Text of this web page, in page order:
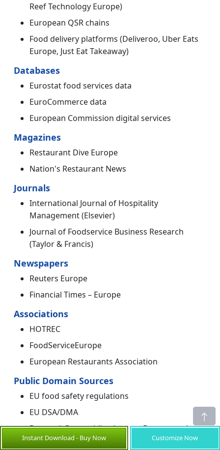
Reef Technology Europe)
European QSR chains
Food delivery platforms (Deliveroo, Uber Eats
Europe, Just Eat Takeaway)
Databases
Eurostat food services data
EuroCommerce data
European Commission digital services
Magazines
Restaurant Dive Europe
Nation's Restaurant News
Journals
International Journal of Hospitality
Management (Elsevier)
Journal of Foodservice Business Research
(Taylor & Francis)
Newspapers
Reuters Europe
Financial Times – Europe
Associations
HOTREC
FoodServiceEurope
European Restaurants Association
Public Domain Sources
EU food safety regulations
EU DSA/DMA
ResearchGate publications on European ghost
kitchens
Instant Download - Buy Now Customize Now